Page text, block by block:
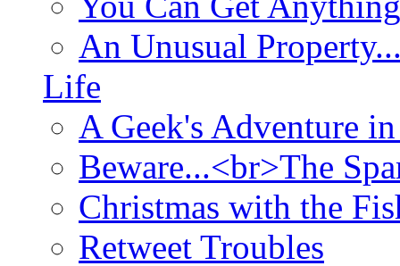
An Unusual
Life
A Geek's Adventure
Beware...<br>The
Christmas with the
Retweet Troubles